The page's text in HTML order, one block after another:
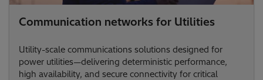
Communication networks for Utilities
Utility-scale communications solutions designed for
power utilities—delivering deterministic performance,
high availability, and secure connectivity for critical